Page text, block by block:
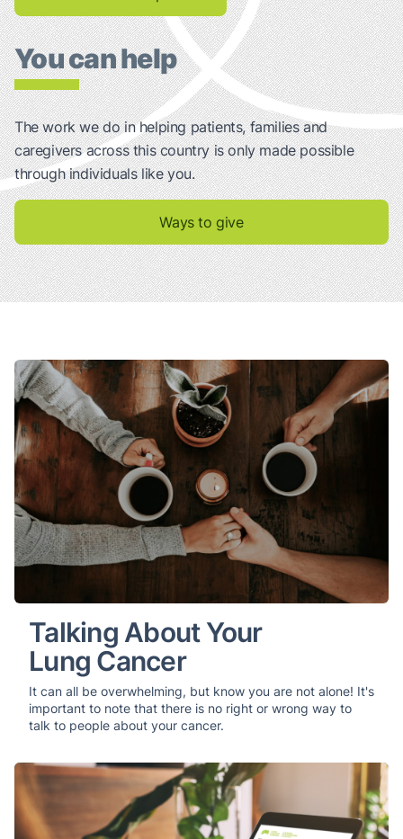
You can help
The work we do in helping patients, families and
caregivers across this country is only made possible
through individuals like you.
Ways to give
Talking About Your Lung Cancer
Talking About Your
Lung Cancer
It can all be overwhelming, but know you are not alone! It's
important to note that there is no right or wrong way to
talk to people about your cancer.
Your Comprehensive Guide to Lung Cancer